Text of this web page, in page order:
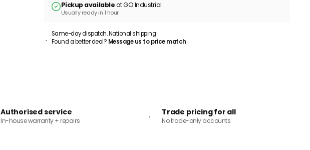
Pickup availableat GO Industrial
Usually ready in 1 hour
Same-day dispatch. National shipping.
Found a better deal? Message us to price match.
Authorised service
In-house warranty + repairs
Trade pricing for all
No trade-only accounts